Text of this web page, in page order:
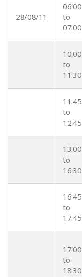
28/08/11
06:00
to
07:00
10:00
to
11:30
11:45
to
12:45
13:00
to
16:30
16:45
to
17:45
17:00
to
18:30